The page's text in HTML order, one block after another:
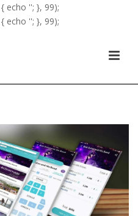
echo ''; }, 99);
echo ''; }, 99);